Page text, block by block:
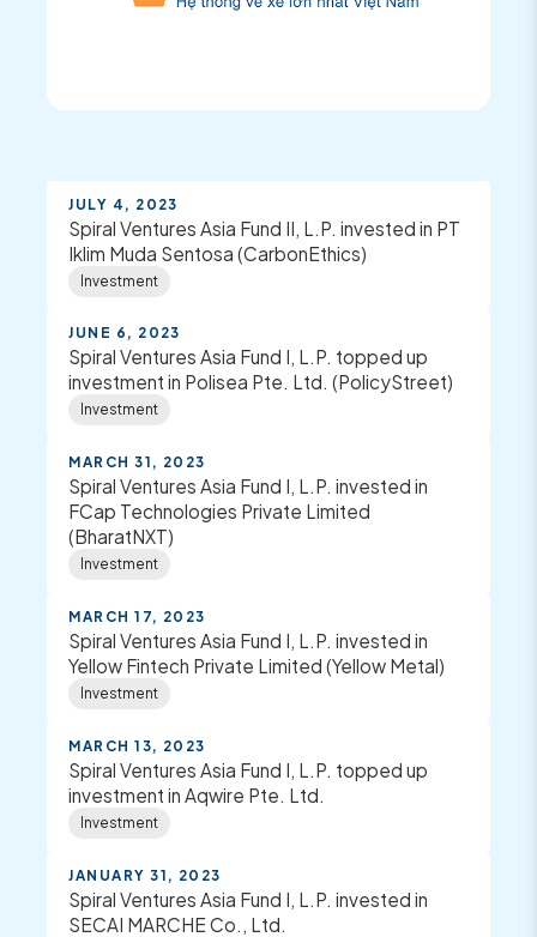
JULY 4, 2023
Spiral Ventures Asia Fund II, L.P. invested in PT
Iklim Muda Sentosa (CarbonEthics)
Investment
JUNE 6, 2023
Spiral Ventures Asia Fund I, L.P. topped up
investment in Polisea Pte. Ltd. (PolicyStreet)
Investment
MARCH 31, 2023
Spiral Ventures Asia Fund I, L.P. invested in
FCap Technologies Private Limited
(BharatNXT)
Investment
MARCH 17, 2023
Spiral Ventures Asia Fund I, L.P. invested in
Yellow Fintech Private Limited (Yellow Metal)
Investment
MARCH 13, 2023
Spiral Ventures Asia Fund I, L.P. topped up
investment in Aqwire Pte. Ltd.
Investment
JANUARY 31, 2023
Spiral Ventures Asia Fund I, L.P. invested in
SECAI MARCHE Co., Ltd.